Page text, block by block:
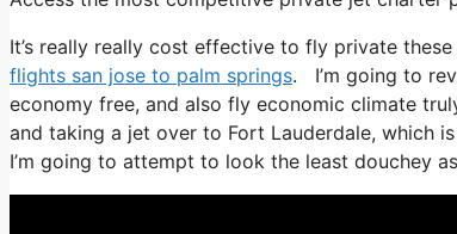
It’s really really cost effective to fly private
flights san jose to palm springs. I’m going to
economy free, and also fly economic climate
and taking a jet over to Fort Lauderdale, which
I’m going to attempt to look the least douchey